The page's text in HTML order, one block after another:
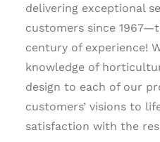
delivering exceptional
customers since
century of experience!
knowledge of
design to each of our
customers’ visions to
satisfaction with the